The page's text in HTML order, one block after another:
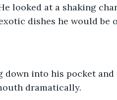
looked at a shaking
dishes he would be
down into his pocket
dramatically.